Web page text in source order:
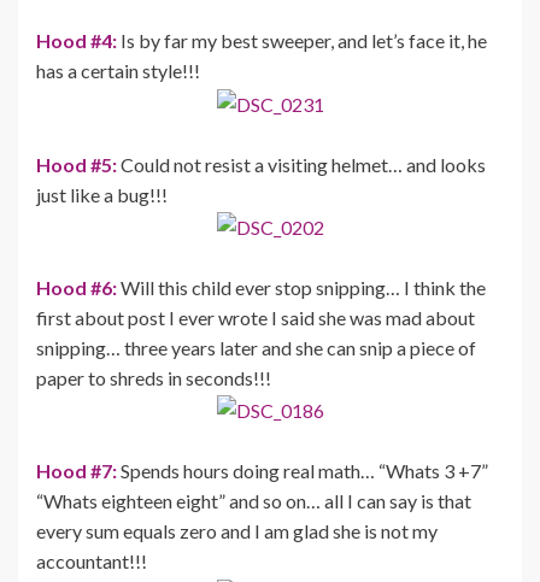
Hood #4: Is by far my best sweeper, and let’s face it, he
has a certain style!!!
Hood #5:Could not resist a visiting helmet… and looks
just like a bug!!!
Hood #6:Will this child ever stop snipping… I think the
first about post I ever wrote I said she was mad about
snipping… three years later and she can snip a piece of
paper to shreds in seconds!!!
Hood #7:Spends hours doing real math… “Whats 3 +7”
“Whats eighteen eight” and so on… all I can say is that
every sum equals zero and I am glad she is not my
accountant!!!